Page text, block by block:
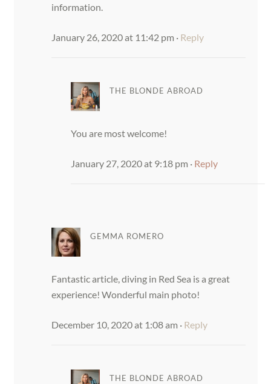
information.
January 26, 2020 at 11:42 pm · Reply
THE BLONDE ABROAD
You are most welcome!
January 27, 2020 at 9:18 pm · Reply
GEMMA ROMERO
Fantastic article, diving in Red Sea is a great
experience! Wonderful main photo!
December 10, 2020 at 1:08 am · Reply
THE BLONDE ABROAD